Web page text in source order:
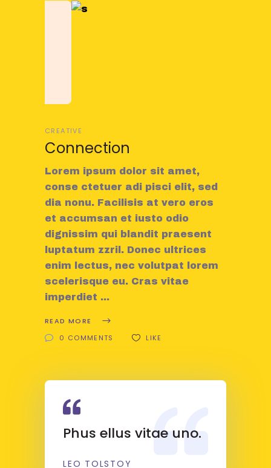
CREATIVE
Connection
Lorem ipsum dolor sit amet,
conse ctetuer adi pisci elit, sed
dia nonu. Facilisis at vero eros
et accumsan et iusto odio
dignissim qui blandit praesent
luptatum zzril. Donec ultrices
enim lectus, nec volutpat lorem
scelerisque eu. Cras vitae
imperdiet
READ MORE
0 COMMENTS
LIKE
Phus ellus vitae uno.
LEO TOLSTOY